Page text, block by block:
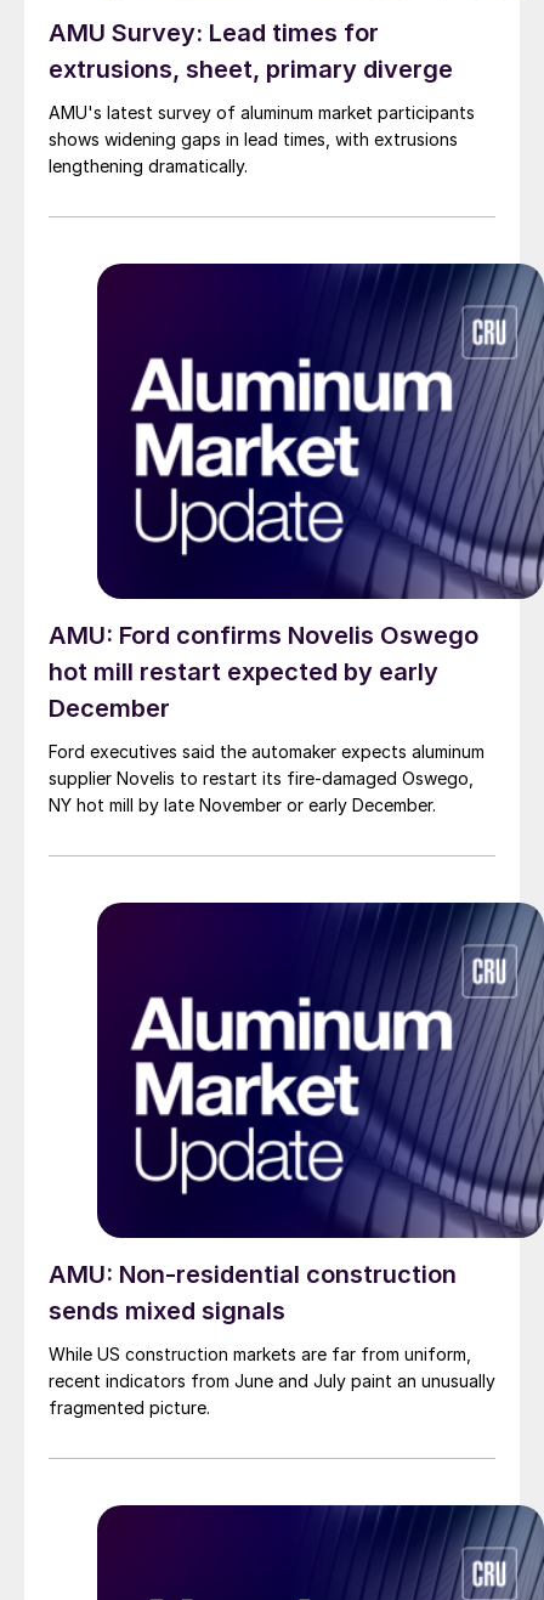
AMU Survey: Lead times for
extrusions, sheet, primary diverge
AMU's latest survey of aluminum market participants
shows widening gaps in lead times, with extrusions
lengthening dramatically.
AMU: Ford confirms Novelis Oswego
hot mill restart expected by early
December
Ford executives said the automaker expects aluminum
supplier Novelis to restart its fire-damaged Oswego,
NY hot mill by late November or early December.
AMU: Non-residential construction
sends mixed signals
While US construction markets are far from uniform,
recent indicators from June and July paint an unusually
fragmented picture.